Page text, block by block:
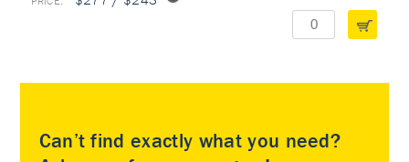
Can’t find exactly what you need?